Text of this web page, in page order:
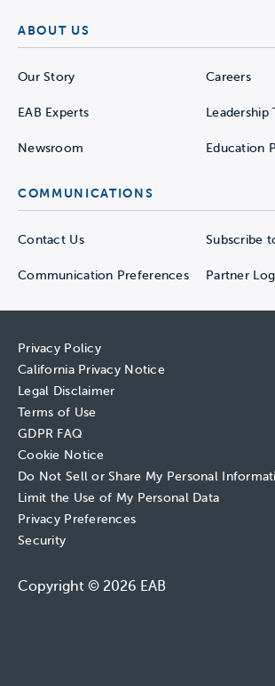
ABOUT US
Our Story Careers
EAB Experts Leadership
Newsroom Education
COMMUNICATIONS
Contact Us Subscribe
Communication Preferences Partner
Privacy Policy
California Privacy Notice
Legal Disclaimer
Terms of Use
GDPR FAQ
Cookie Notice
Do Not Sell or Share My Personal
Limit the Use of My Personal Data
Privacy Preferences
Security
Copyright © 2026 EAB